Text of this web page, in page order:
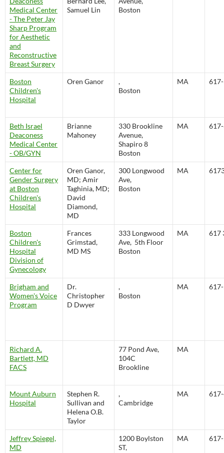
Medical Center
- The Peter Jay
Sharp Program
for Aesthetic
and
Reconstructive
Breast Surgery
Samuel Lin
Boston
Boston
Children's
Hospital
Oren Ganor
,
Boston
MA
Beth Israel
Deaconess
Medical Center
- OB/GYN
Brianne
Mahoney
330 Brookline
Avenue,
Shapiro 8
Boston
MA
Center for
Gender Surgery
at Boston
Children's
Hospital
Oren Ganor,
MD; Amir
Taghinia, MD;
David
Diamond,
MD
300 Longwood
Ave,
Boston
MA
Boston
Children's
Hospital
Division of
Gynecology
Frances
Grimstad,
MD MS
333 Longwood
Ave, 5th Floor
Boston
MA 617
Brigham and
Women's Voice
Program
Dr.
Christopher
D Dwyer
,
Boston
MA
Richard A.
Bartlett, MD
FACS
77 Pond Ave,
104C
Brookline
MA
Mount Auburn
Hospital
Stephen R.
Sullivan and
Helena O.B.
Taylor
,
Cambridge
MA
Jeffrey Spiegel,
MD
1200 Boylston
ST,
MA